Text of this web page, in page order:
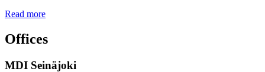
Read moreAddressing
and
Paradoxes
Offices
MDI Seinäjoki